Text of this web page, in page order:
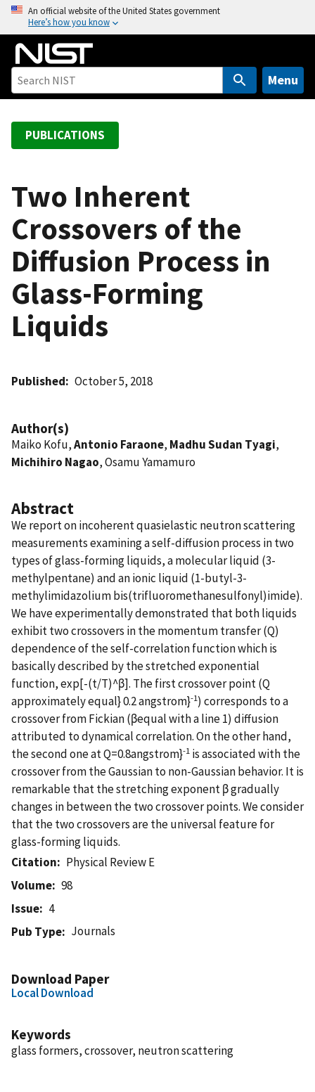
o
An official website of the United States government
Here’s how you know
Menu
PUBLICATIONS
Two Inherent
Crossovers of the
Diffusion Process in
Glass-Forming
Liquids
Published October 5, 2018
Author(s)
Maiko Kofu,Antonio Faraone, Madhu Sudan Tyagi,
Michihiro Nagao, Osamu Yamamuro
Abstract
We report on incoherent quasielastic neutron scattering
measurements examining a self-diffusion process in two
types of glass-forming liquids, a molecular liquid (3-
methylpentane) and an ionic liquid (1-butyl-3-
methylimidazolium bis(trifluoromethanesulfonyl)imide).
We have experimentally demonstrated that both liquids
exhibit two crossovers in the momentum transfer (Q)
dependence of the self-correlation function which is
basically described by the stretched exponential
function, exp[-(t/T)^β]. The first crossover point (Q
approximately equal} 0.2 angstrom}-1) corresponds to a
crossover from Fickian (βequal with a line 1) diffusion
attributed to dynamical correlation. On the other hand,
the second one at Q=0.8angstrom}-1 is associated with the
crossover from the Gaussian to non-Gaussian behavior. It is
remarkable that the stretching exponent β gradually
changes in between the two crossover points. We consider
that the two crossovers are the universal feature for
glass-forming liquids.
Citation
Physical Review E
Volume
98
Issue
4
Pub Type
Journals
Download Paper
Local Download
Keywords
glass formers, crossover, neutron scattering